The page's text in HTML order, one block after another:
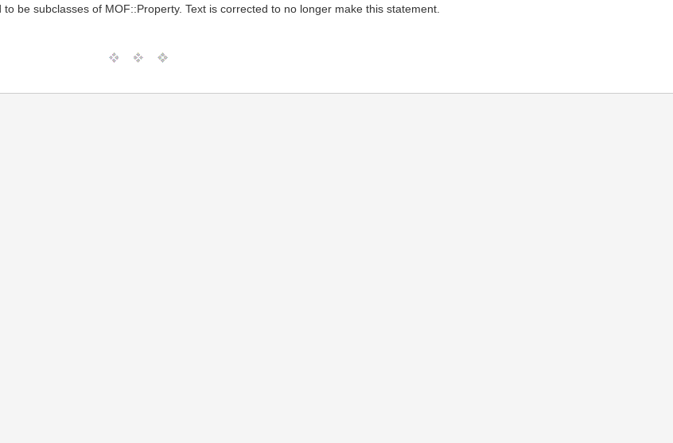
be subclasses of MOF::Property. Text is corrected to no longer make this statement.